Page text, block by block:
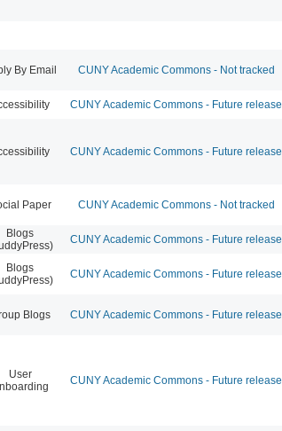
By Email CUNY Academic Commons - Not tracked
CUNY Academic Commons - Future release
CUNY Academic Commons - Future release
Paper CUNY Academic Commons - Not tracked
Blogs
CUNY Academic Commons - Future release
Blogs
CUNY Academic Commons - Future release
Blogs CUNY Academic Commons - Future release
User
CUNY Academic Commons - Future release